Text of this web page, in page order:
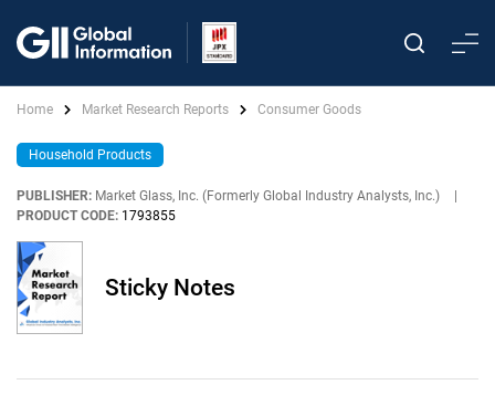
Home Market Research Reports Consumer Goods
Household Products
PUBLISHER: Market Glass, Inc. (Formerly Global Industry Analysts, Inc.)
PRODUCT CODE: 1793855
Sticky Notes